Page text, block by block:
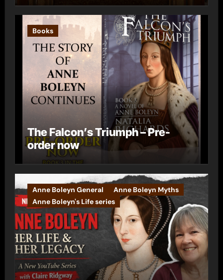
Books
The Falcon’s Triumph – Pre-
order now
Anne Boleyn General
Anne Boleyn Myths
Anne Boleyn's Life series